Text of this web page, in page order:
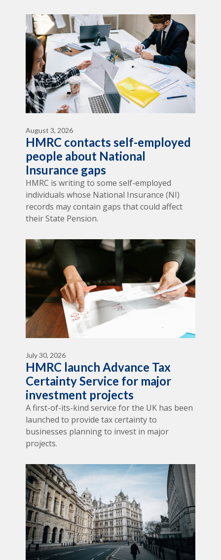
August 3, 2026
HMRC contacts self-employed
people about National
Insurance gaps
HMRC is writing to some self-employed
individuals whose National Insurance (NI)
records may contain gaps that could affect
their State Pension.
July 30, 2026
HMRC launch Advance Tax
Certainty Service for major
investment projects
A first-of-its-kind service for the UK has been
launched to provide tax certainty to
businesses planning to invest in major
projects.